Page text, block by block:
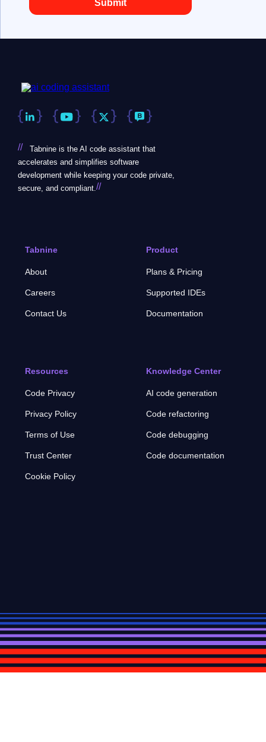
Tabnine
About
Careers
Contact Us
Product
Plans & Pricing
Supported IDEs
Documentation
Resources
Code Privacy
Privacy Policy
Terms of Use
Trust Center
Cookie Policy
Knowledge Center
AI code generation
Code refactoring
Code debugging
Code documentation
//
Tabnine is the AI code assistant that
accelerates and simplifies software
development while keeping your code private,
secure, and compliant.//